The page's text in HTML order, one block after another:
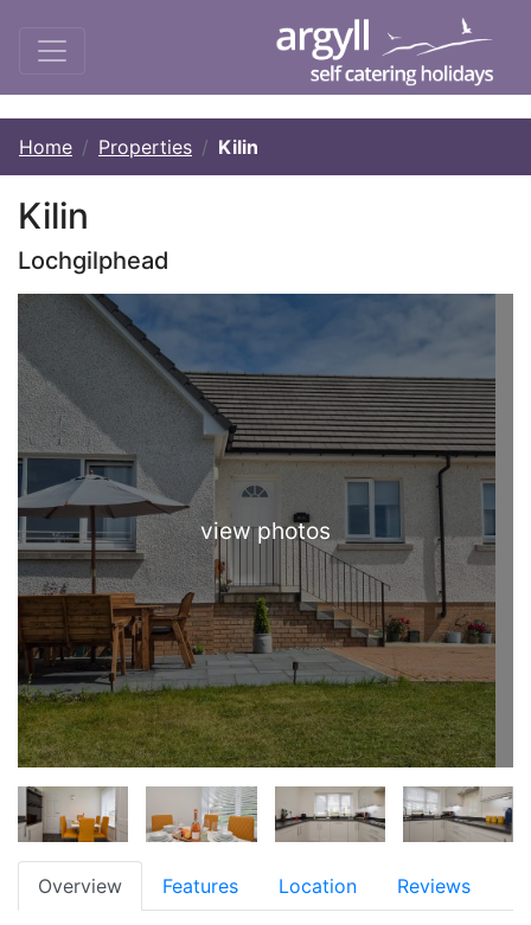
Home Properties Kilin
Kilin
Lochgilphead
view photos
Overview Features Location Reviews